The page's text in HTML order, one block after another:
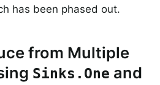
has been phased out.
from Multiple
Sinks.One and